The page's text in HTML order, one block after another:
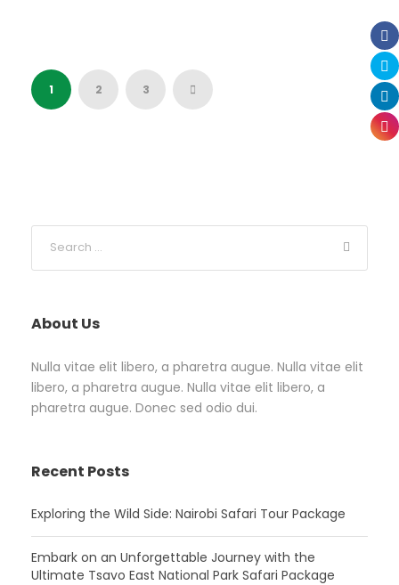
1 2 3
About Us
Nulla vitae elit libero, a pharetra augue. Nulla vitae elit
libero, a pharetra augue. Nulla vitae elit libero, a
pharetra augue. Donec sed odio dui.
Recent Posts
Exploring the Wild Side: Nairobi Safari Tour Package
Embark on an Unforgettable Journey with the
Ultimate Tsavo East National Park Safari Package